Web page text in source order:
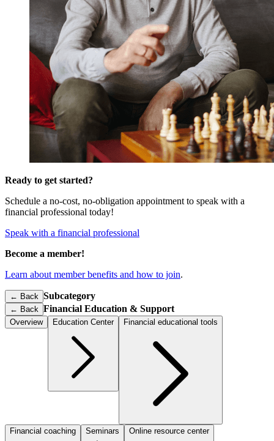
Ready to get started?
Schedule a no-cost, no-obligation appointment to speak with a
financial professional today!
Speak with a financial professional
Become a member!
Learn about member benefits and how to join.
← Back Subcategory
← Back Financial Education & Support
Overview Education Center Financial educational tools
Financial coaching Seminars Online resource center